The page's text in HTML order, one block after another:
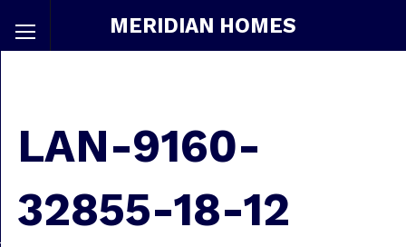
MERIDIAN HOMES
LAN-9160-
32855-18-12